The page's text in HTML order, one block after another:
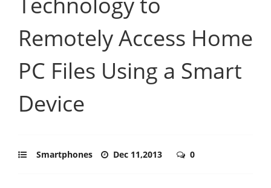
Remotely Access Home
PC Files Using a Smart
Device
Smartphones Dec 11,2013 0